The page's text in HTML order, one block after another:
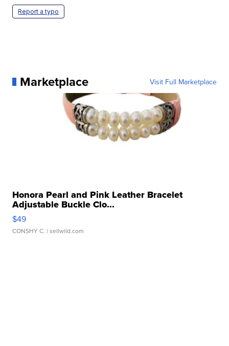
Report a typo
Marketplace Visit Full Marketplace
Honora Pearl and Pink Leather Bracelet
Adjustable Buckle Clo...
$49
CONSHY C. | sellwild.com